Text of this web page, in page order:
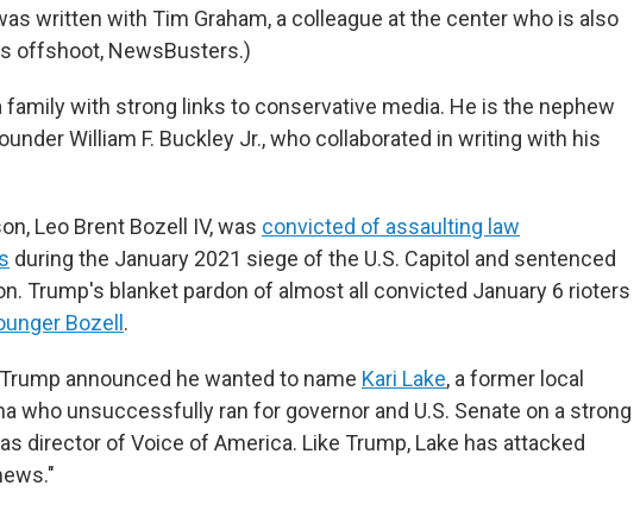
written with Tim Graham, a colleague at the center who is also
offshoot, NewsBusters.)
with strong links to conservative media. He is the nephew
William F. Buckley Jr., who collaborated in writing with his
Leo Brent Bozell IV, was convicted of assaulting law
during the January 2021 siege of the U.S. Capitol and sentenced
Trump's blanket pardon of almost all convicted January 6 rioters
Bozell .
announced he wanted to name Kari Lake, a former local
who unsuccessfully ran for governor and U.S. Senate on a strong
director of Voice of America. Like Trump, Lake has attacked